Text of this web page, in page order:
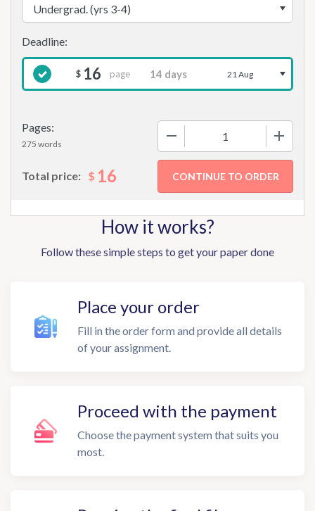
Pages:
275 words
$ 16 page 21 Aug
Total price: $ 16
How it works?
Follow these simple steps to get your paper done
Place your order
Fill in the order form and provide all details
of your assignment.
Proceed with the payment
Choose the payment system that suits you
most.